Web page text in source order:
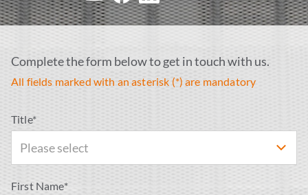
Complete the form below to get in touch with us.
All fields marked with an asterisk (*) are mandatory
Title*
Please select
First Name*